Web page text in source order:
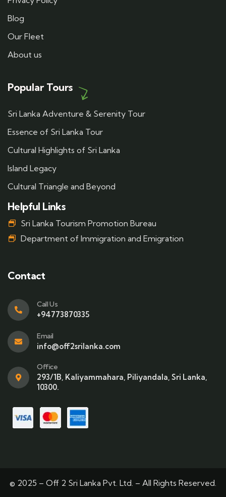
Blog
Our Fleet
About us
Popular Tours
Sri Lanka Adventure & Serenity Tour
Essence of Sri Lanka Tour
Cultural Highlights of Sri Lanka
Island Legacy
Cultural Triangle and Beyond
Helpful Links
Sri Lanka Tourism Promotion Bureau
Department of Immigration and Emigration
Contact
Call Us
+94773870335
Email
info@off2srilanka.com
Office
293/1B, Kaliyammahara, Piliyandala, Sri Lanka,
10300.
© 2025 – Off 2 Sri Lanka Pvt. Ltd. – All Rights Reserved.